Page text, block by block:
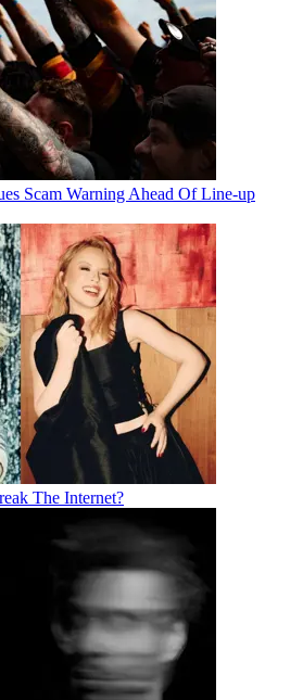
Scam Warning Ahead Of Line-up
The Internet?